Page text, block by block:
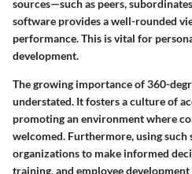
sources—such as peers,
software provides a well-rounded
performance. This is vital for
development.
The growing importance of 360-
understated. It fosters a culture of
promoting an environment where
welcomed. Furthermore, using such
organizations to make informed
training, and employee